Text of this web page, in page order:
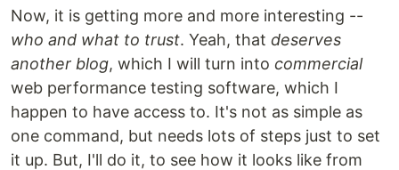
Now, it is getting more and more interesting --
who and what to trust. Yeah, that deserves
another blog, which I will turn into commercial
web performance testing software, which I
happen to have access to. It's not as simple as
one command, but needs lots of steps just to set
it up. But, I'll do it, to see how it looks like from